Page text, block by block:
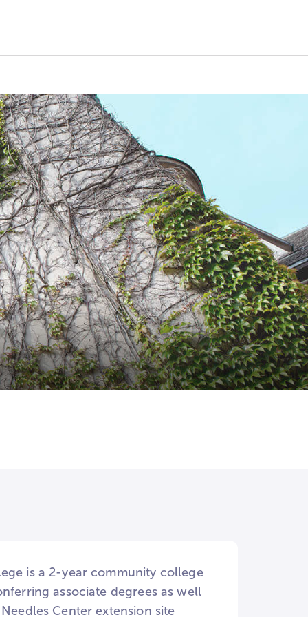
is a 2-year community college
associate degrees as well
Center extension site